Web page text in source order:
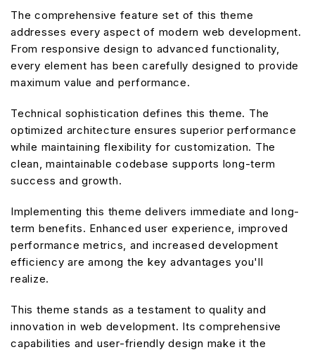
The comprehensive feature set of this theme
addresses every aspect of modern web development.
From responsive design to advanced functionality,
every element has been carefully designed to provide
maximum value and performance.
Technical sophistication defines this theme. The
optimized architecture ensures superior performance
while maintaining flexibility for customization. The
clean, maintainable codebase supports long-term
success and growth.
Implementing this theme delivers immediate and long-
term benefits. Enhanced user experience, improved
performance metrics, and increased development
efficiency are among the key advantages you'll
realize.
This theme stands as a testament to quality and
innovation in web development. Its comprehensive
capabilities and user-friendly design make it the